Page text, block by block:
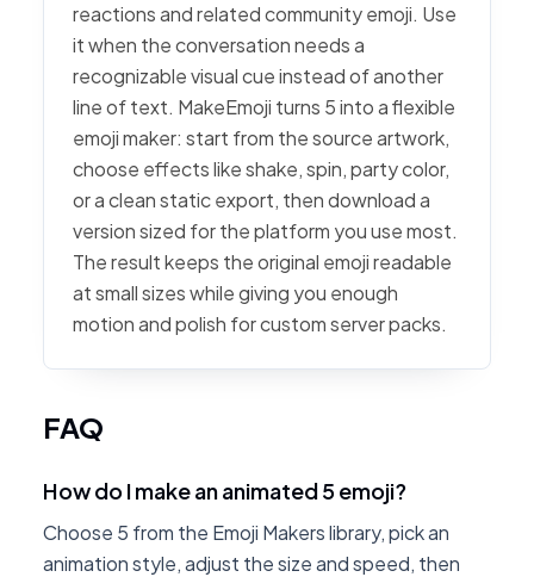
reactions and related community emoji. Use
it when the conversation needs a
recognizable visual cue instead of another
line of text. MakeEmoji turns 5 into a flexible
emoji maker: start from the source artwork,
choose effects like shake, spin, party color,
or a clean static export, then download a
version sized for the platform you use most.
The result keeps the original emoji readable
at small sizes while giving you enough
motion and polish for custom server packs.
FAQ
How do I make an animated 5 emoji?
Choose 5 from the Emoji Makers library, pick an
animation style, adjust the size and speed, then